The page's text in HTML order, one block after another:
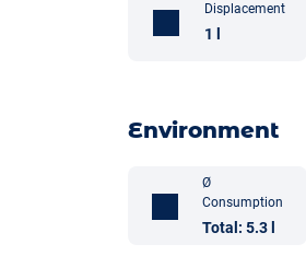
Displacement
1 l
Environment
Ø
Consumption
Total: 5.3 l